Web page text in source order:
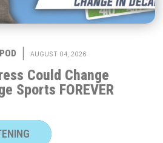
Could Change
Sports FOREVER